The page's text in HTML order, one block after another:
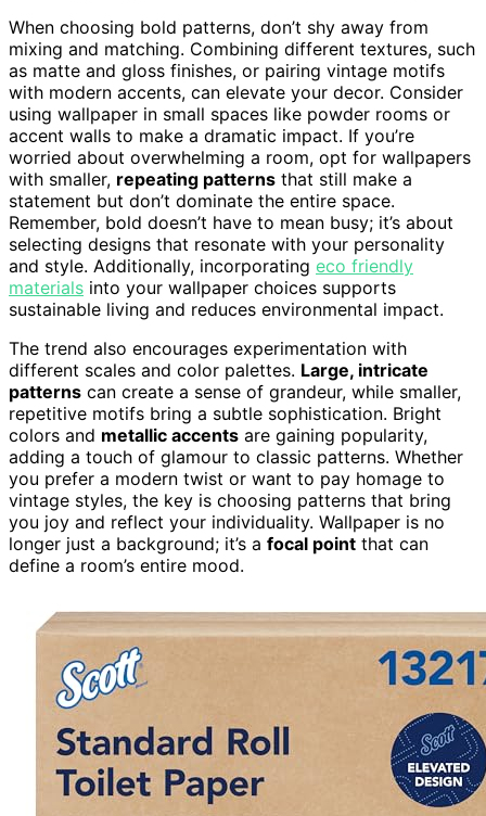
When choosing bold patterns, don’t shy away from
mixing and matching. Combining different textures, such
as matte and gloss finishes, or pairing vintage motifs
with modern accents, can elevate your decor. Consider
using wallpaper in small spaces like powder rooms or
accent walls to make a dramatic impact. If you’re
worried about overwhelming a room, opt for wallpapers
with smaller, repeating patterns that still make a
statement but don’t dominate the entire space.
Remember, bold doesn’t have to mean busy; it’s about
selecting designs that resonate with your personality
and style. Additionally, incorporating eco friendly
materials into your wallpaper choices supports
sustainable living and reduces environmental impact.
The trend also encourages experimentation with
different scales and color palettes. Large, intricate
patterns can create a sense of grandeur, while smaller,
repetitive motifs bring a subtle sophistication. Bright
colors and metallic accents are gaining popularity,
adding a touch of glamour to classic patterns. Whether
you prefer a modern twist or want to pay homage to
vintage styles, the key is choosing patterns that bring
you joy and reflect your individuality. Wallpaper is no
longer just a background; it’s a focal point that can
define a room’s entire mood.